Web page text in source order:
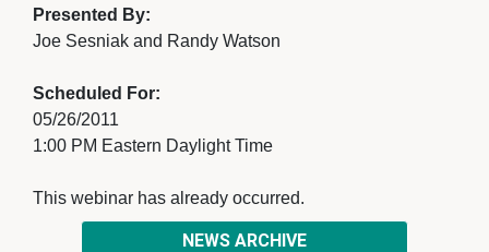
Presented By:
Joe Sesniak and Randy Watson
Scheduled For:
05/26/2011
1:00 PM Eastern Daylight Time
This webinar has already occurred.
NEWS ARCHIVE